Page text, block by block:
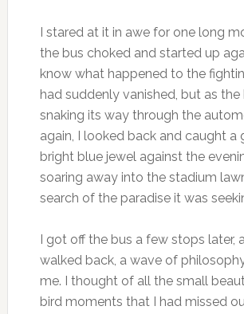
I stared at it in awe for one long
the bus choked and started up
know what happened to the
had suddenly vanished, but as the
snaking its way through the
again, I looked back and caught a
bright blue jewel against the
soaring away into the stadium
search of the paradise it was
I got off the bus a few stops later,
walked back, a wave of
me. I thought of all the small
bird moments that I had missed